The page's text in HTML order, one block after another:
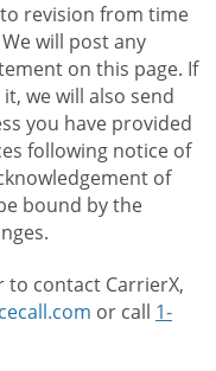
revision from time
will post any
on this page. If
we will also send
you have provided
following notice of
of
bound by the
contact CarrierX,
or call 1-